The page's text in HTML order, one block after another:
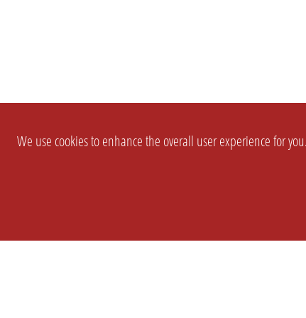
We use cookies to enhance the overall user experience for